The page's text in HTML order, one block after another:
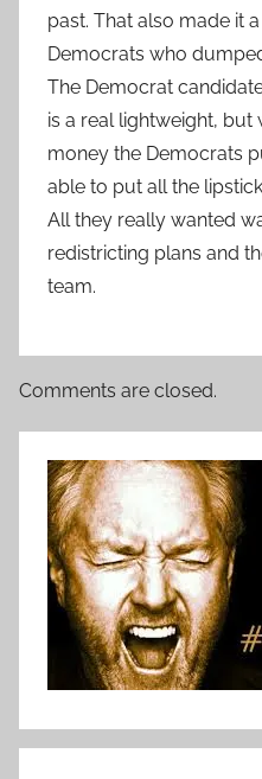
past. That also made it
Democrats who
The Democrat
is a real lightweight, but
money the Democrats
able to put all the
All they really wanted
redistricting plans and
team.
Comments are closed.